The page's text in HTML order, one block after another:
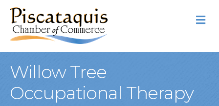
Willow Tree
Occupational Therapy